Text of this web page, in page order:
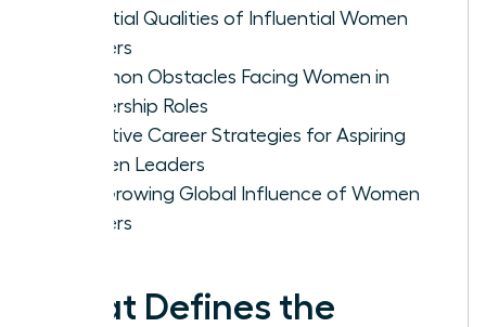
Essential Qualities of Influential Women
Leaders
Common Obstacles Facing Women in
Leadership Roles
Effective Career Strategies for Aspiring
Women Leaders
The Growing Global Influence of Women
Leaders
What Defines the